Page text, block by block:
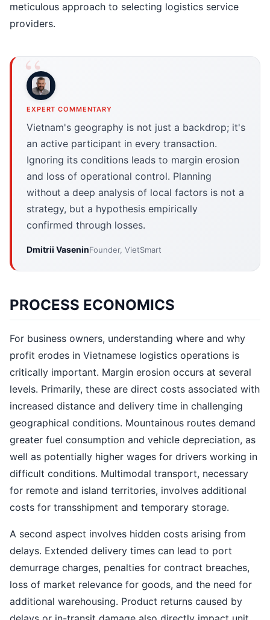
meticulous approach to selecting logistics service
providers.
EXPERT COMMENTARY
Vietnam's geography is not just a backdrop; it's
an active participant in every transaction.
Ignoring its conditions leads to margin erosion
and loss of operational control. Planning
without a deep analysis of local factors is not a
strategy, but a hypothesis empirically
confirmed through losses.
Dmitrii VaseninFounder, VietSmart
PROCESS ECONOMICS
For business owners, understanding where and why
profit erodes in Vietnamese logistics operations is
critically important. Margin erosion occurs at several
levels. Primarily, these are direct costs associated with
increased distance and delivery time in challenging
geographical conditions. Mountainous routes demand
greater fuel consumption and vehicle depreciation, as
well as potentially higher wages for drivers working in
difficult conditions. Multimodal transport, necessary
for remote and island territories, involves additional
costs for transshipment and temporary storage.
A second aspect involves hidden costs arising from
delays. Extended delivery times can lead to port
demurrage charges, penalties for contract breaches,
loss of market relevance for goods, and the need for
additional warehousing. Product returns caused by